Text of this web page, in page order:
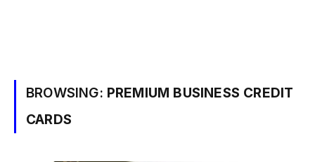
BROWSING: PREMIUM BUSINESS CREDIT
CARDS